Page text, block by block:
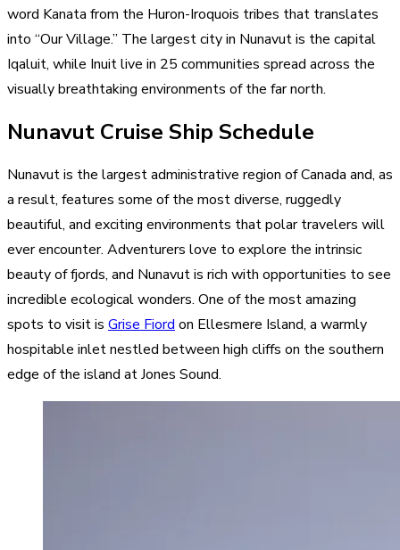
word Kanata from the Huron-Iroquois tribes that translates
into “Our Village.” The largest city in Nunavut is the capital
Iqaluit, while Inuit live in 25 communities spread across the
visually breathtaking environments of the far north.
Nunavut Cruise Ship Schedule
Nunavut is the largest administrative region of Canada and, as
a result, features some of the most diverse, ruggedly
beautiful, and exciting environments that polar travelers will
ever encounter. Adventurers love to explore the intrinsic
beauty of fjords, and Nunavut is rich with opportunities to see
incredible ecological wonders. One of the most amazing
spots to visit is Grise Fiord on Ellesmere Island, a warmly
hospitable inlet nestled between high cliffs on the southern
edge of the island at Jones Sound.